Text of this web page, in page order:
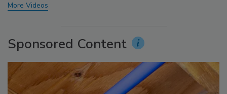
More Videos
Sponsored Content